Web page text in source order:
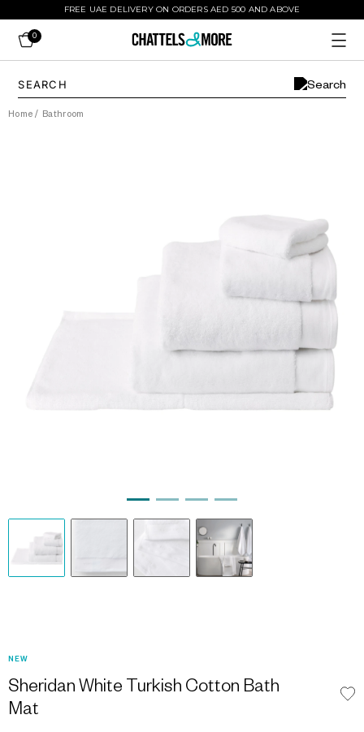
FREE UAE DELIVERY ON ORDERS AED 500 AND ABOVE
0
Home / Bathroom
NEW
Sheridan White Turkish Cotton Bath
Mat